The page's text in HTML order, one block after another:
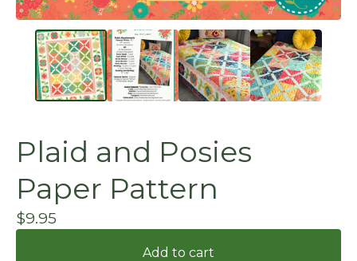
Plaid and Posies
Paper Pattern
$9.95
Add to cart